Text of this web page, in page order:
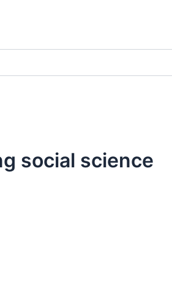
social science